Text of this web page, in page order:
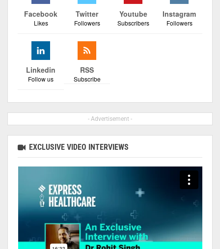
Facebook
Likes
Twitter
Followers
Youtube
Subscribers
Instagram
Followers
Linkedin
Follow us
RSS
Subscribe
- Advertisement -
EXCLUSIVE VIDEO INTERVIEWS